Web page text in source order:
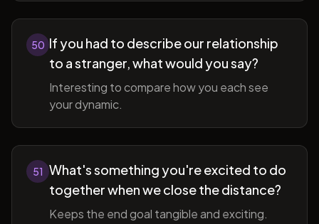
50 If you had to describe our relationship
to a stranger, what would you say?
Interesting to compare how you each see
your dynamic.
51 What's something you're excited to do
together when we close the distance?
Keeps the end goal tangible and exciting.